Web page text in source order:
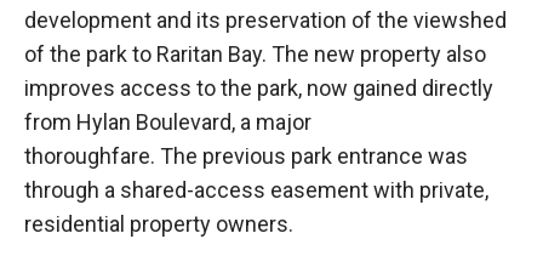
development and its preservation of the viewshed
of the park to Raritan Bay. The new property also
improves access to the park, now gained directly
from Hylan Boulevard, a major
thoroughfare. The previous park entrance was
through a shared-access easement with private,
residential property owners.